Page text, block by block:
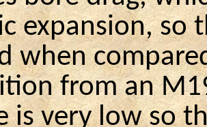
expansion, so
when
from an
is very low so